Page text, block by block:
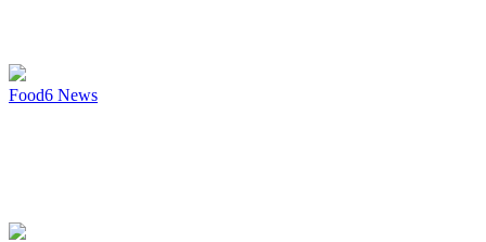
Food6 News